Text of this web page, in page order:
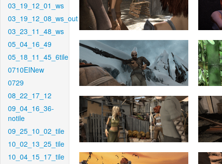
03_19_12_01_ws
03_19_12_08_ws_out
03_23_11_48_ws
05_04_16_49
05_18_11_45_6tile
0710EINew
0729
08_22_17_12
09_04_16_36-
notile
09_25_10_02_tile
10_02_13_25_tile
10_04_15_17_tile